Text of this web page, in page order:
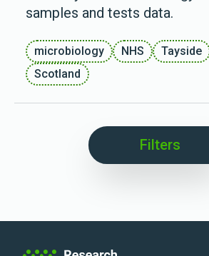
samples and tests data.
microbiology NHS Tayside
Scotland
Filters